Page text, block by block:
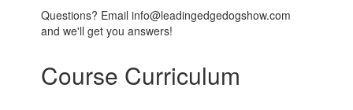
Questions? Email info@leadingedgedogshow.com
and we'll get you answers!
Course Curriculum